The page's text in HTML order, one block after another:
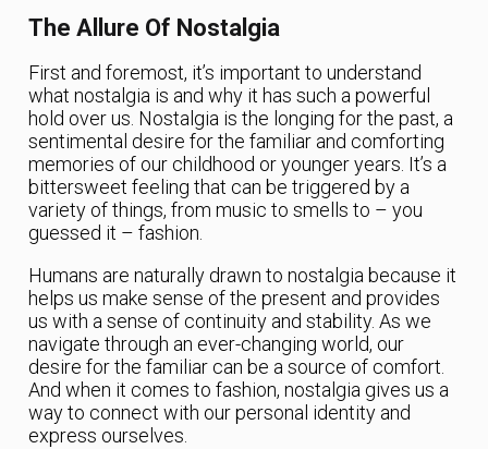
The Allure Of Nostalgia
First and foremost, it’s important to understand
what nostalgia is and why it has such a powerful
hold over us. Nostalgia is the longing for the past, a
sentimental desire for the familiar and comforting
memories of our childhood or younger years. It’s a
bittersweet feeling that can be triggered by a
variety of things, from music to smells to – you
guessed it – fashion.
Humans are naturally drawn to nostalgia because it
helps us make sense of the present and provides
us with a sense of continuity and stability. As we
navigate through an ever-changing world, our
desire for the familiar can be a source of comfort.
And when it comes to fashion, nostalgia gives us a
way to connect with our personal identity and
express ourselves.